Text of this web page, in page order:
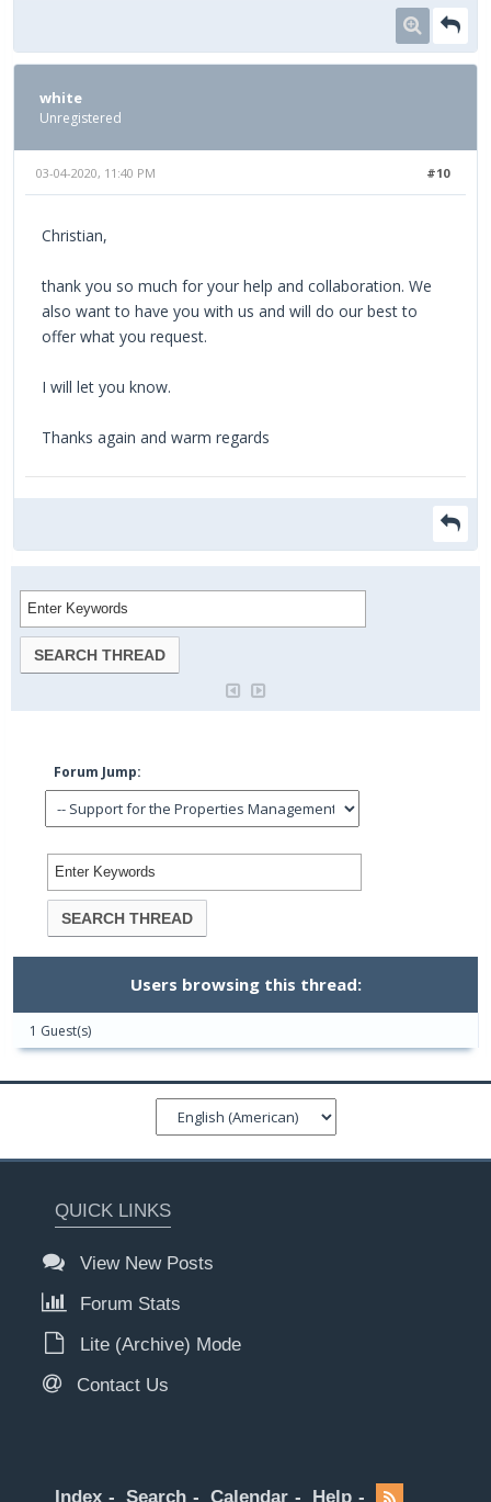
white
Unregistered
#10
03-04-2020, 11:40 PM
Christian,
thank you so much for your help and collaboration. We
also want to have you with us and will do our best to
offer what you request.
I will let you know.
Thanks again and warm regards
Forum Jump:
Users browsing this thread:
1 Guest(s)
QUICK LINKS
View New Posts
Forum Stats
Lite (Archive) Mode
Contact Us
Index Search Calendar Help